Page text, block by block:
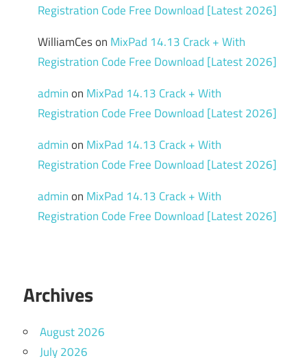
Registration Code Free Download [Latest 2026]
WilliamCeson MixPad 14.13 Crack + With
Registration Code Free Download [Latest 2026]
adminon MixPad 14.13 Crack + With
Registration Code Free Download [Latest 2026]
adminon MixPad 14.13 Crack + With
Registration Code Free Download [Latest 2026]
adminon MixPad 14.13 Crack + With
Registration Code Free Download [Latest 2026]
Archives
August 2026
July 2026